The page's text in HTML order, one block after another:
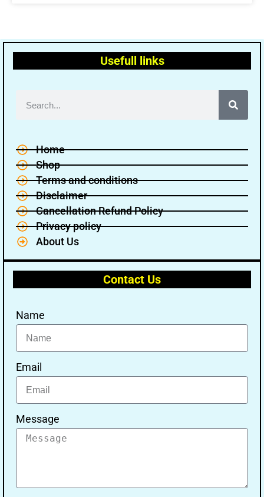
Usefull links
Home
Shop
Terms and conditions
Disclaimer
Cancellation Refund Policy
Privacy policy
About Us
Contact Us
Name
Email
Message